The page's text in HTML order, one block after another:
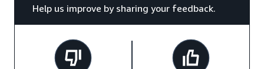
Help us improve by sharing your feedback.